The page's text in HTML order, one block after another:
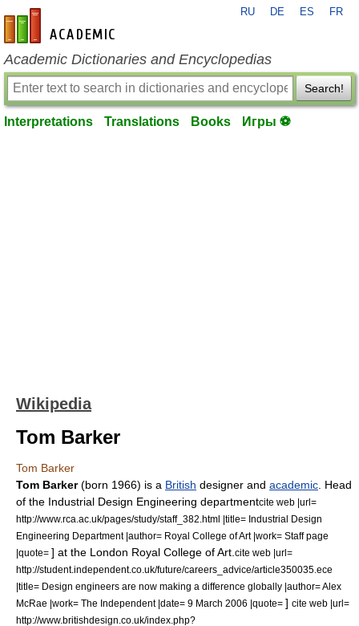
en-academic.com
RU DE ES FR
Academic Dictionaries and Encyclopedias
Search!
Interpretations Translations Books Игры ⚽
Wikipedia
Tom Barker
Tom Barker
Tom Barker(born 1966) is a British designer and academic . Head
of the Industrial Design Engineering departmentcite web |url=
http://www.rca.ac.uk/pages/study/staff_382.html |title= Industrial Design
Engineering Department |author= Royal College of Art|work= Staff page
|quote= ] at the London Royal College of Art cite web |url=
http://student.independent.co.uk/future/careers_advice/article350035.ece
|title= Design engineers are now making a difference globally |author= Alex
McRae |work= The Independent|date= 9 March 2006 |quote= ] cite web |url=
http://www.britishdesign.co.uk/index.php?